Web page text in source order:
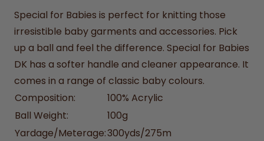
Special for Babies is perfect for knitting those
irresistible baby garments and accessories. Pick
up a ball and feel the difference. Special for Babies
DK has a softer handle and cleaner appearance. It
comes in a range of classic baby colours.
Composition:
100% Acrylic
Ball Weight:
100g
Yardage/Meterage:300yds/275m